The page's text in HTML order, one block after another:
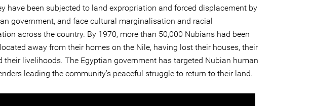
have been subjected to land expropriation and forced displacement by
government, and face cultural marginalisation and racial
across the country. By 1970, more than 50,000 Nubians had been
away from their homes on the Nile, having lost their houses, their
their livelihoods. The Egyptian government has targeted Nubian human
leading the community’s peaceful struggle to return to their land.